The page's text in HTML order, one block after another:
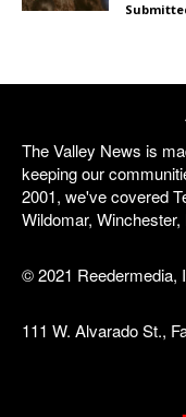
The Valley News is
keeping our
2001, we've covered
Wildomar,
© 2021 Reedermedia,
111 W. Alvarado St.,